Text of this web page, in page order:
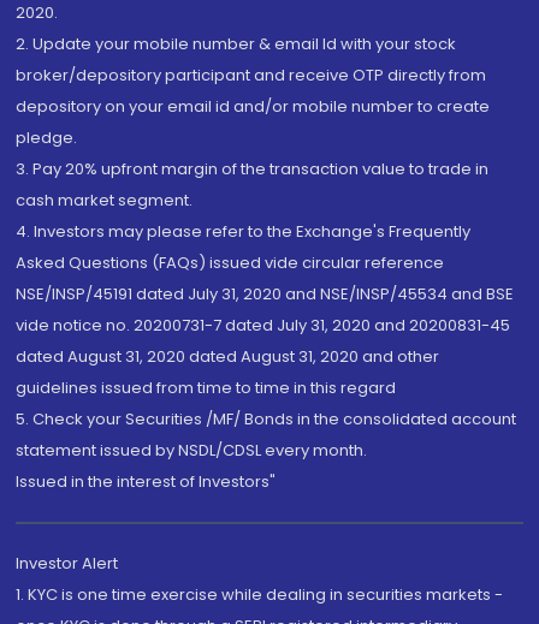
2020.
2. Update your mobile number & email Id with your stock
broker/depository participant and receive OTP directly from
depository on your email id and/or mobile number to create
pledge.
3. Pay 20% upfront margin of the transaction value to trade in
cash market segment.
4. Investors may please refer to the Exchange's Frequently
Asked Questions (FAQs) issued vide circular reference
NSE/INSP/45191 dated July 31, 2020 and NSE/INSP/45534 and BSE
vide notice no. 20200731-7 dated July 31, 2020 and 20200831-45
dated August 31, 2020 dated August 31, 2020 and other
guidelines issued from time to time in this regard
5. Check your Securities /MF/ Bonds in the consolidated account
statement issued by NSDL/CDSL every month.
Issued in the interest of Investors"
Investor Alert
1. KYC is one time exercise while dealing in securities markets -